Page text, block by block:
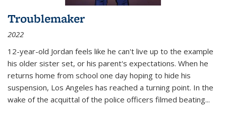
Troublemaker
2022
12-year-old Jordan feels like he can't live up to the example
his older sister set, or his parent's expectations. When he
returns home from school one day hoping to hide his
suspension, Los Angeles has reached a turning point. In the
wake of the acquittal of the police officers filmed beating...